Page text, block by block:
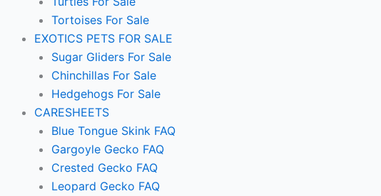
Tortoises For Sale
EXOTICS PETS FOR SALE
Sugar Gliders For Sale
Chinchillas For Sale
Hedgehogs For Sale
CARESHEETS
Blue Tongue Skink FAQ
Gargoyle Gecko FAQ
Crested Gecko FAQ
Leopard Gecko FAQ